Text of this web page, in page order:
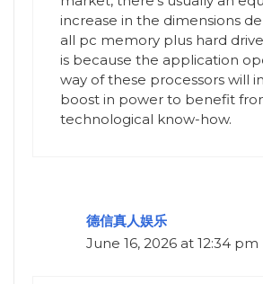
increase in the dimensions
all pc memory plus hard
is because the application
way of these processors will
boost in power to benefit
technological know-how.
德信真人娱乐
June 16, 2026 at 12:34 pm